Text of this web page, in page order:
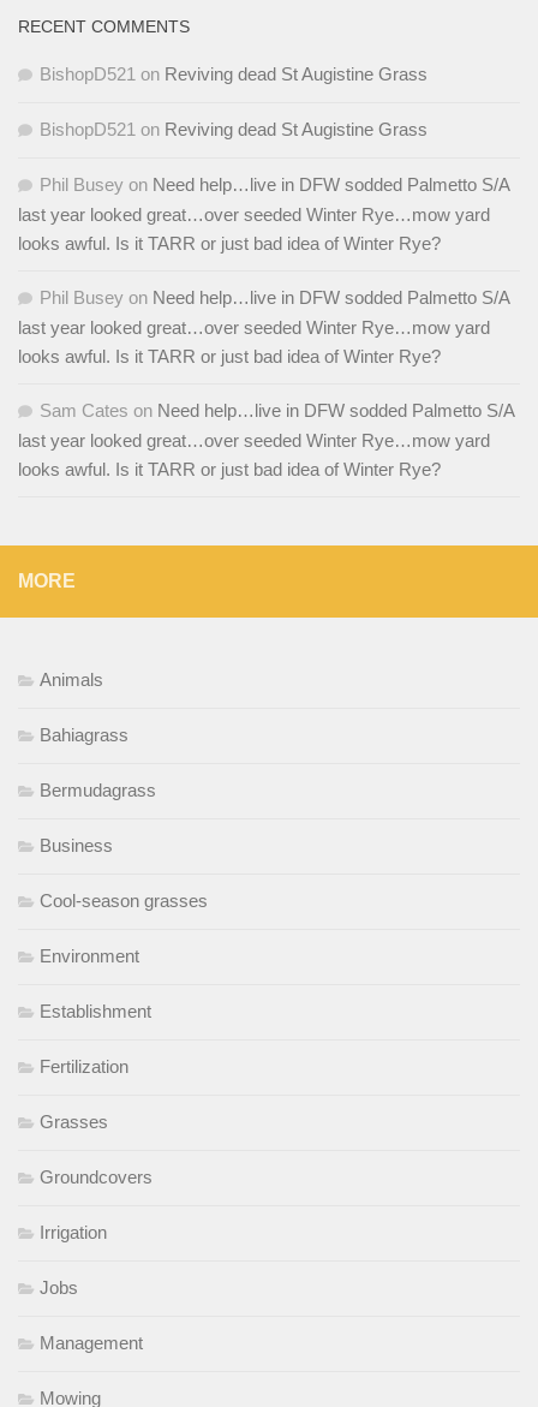
RECENT COMMENTS
BishopD521 on Reviving dead St Augistine Grass
BishopD521 on Reviving dead St Augistine Grass
Phil Busey on Need help…live in DFW sodded Palmetto S/A
last year looked great…over seeded Winter Rye…mow yard
looks awful. Is it TARR or just bad idea of Winter Rye?
Phil Busey on Need help…live in DFW sodded Palmetto S/A
last year looked great…over seeded Winter Rye…mow yard
looks awful. Is it TARR or just bad idea of Winter Rye?
Sam Cates on Need help…live in DFW sodded Palmetto S/A
last year looked great…over seeded Winter Rye…mow yard
looks awful. Is it TARR or just bad idea of Winter Rye?
MORE
Animals
Bahiagrass
Bermudagrass
Business
Cool-season grasses
Environment
Establishment
Fertilization
Grasses
Groundcovers
Irrigation
Jobs
Management
Mowing